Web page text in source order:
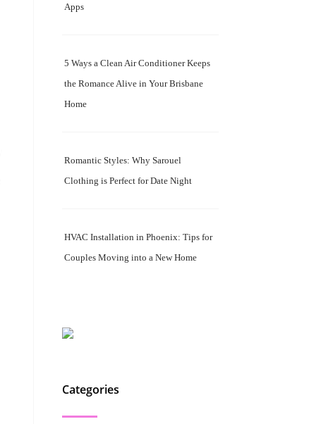
Apps
5 Ways a Clean Air Conditioner Keeps
the Romance Alive in Your Brisbane
Home
Romantic Styles: Why Sarouel
Clothing is Perfect for Date Night
HVAC Installation in Phoenix: Tips for
Couples Moving into a New Home
Categories